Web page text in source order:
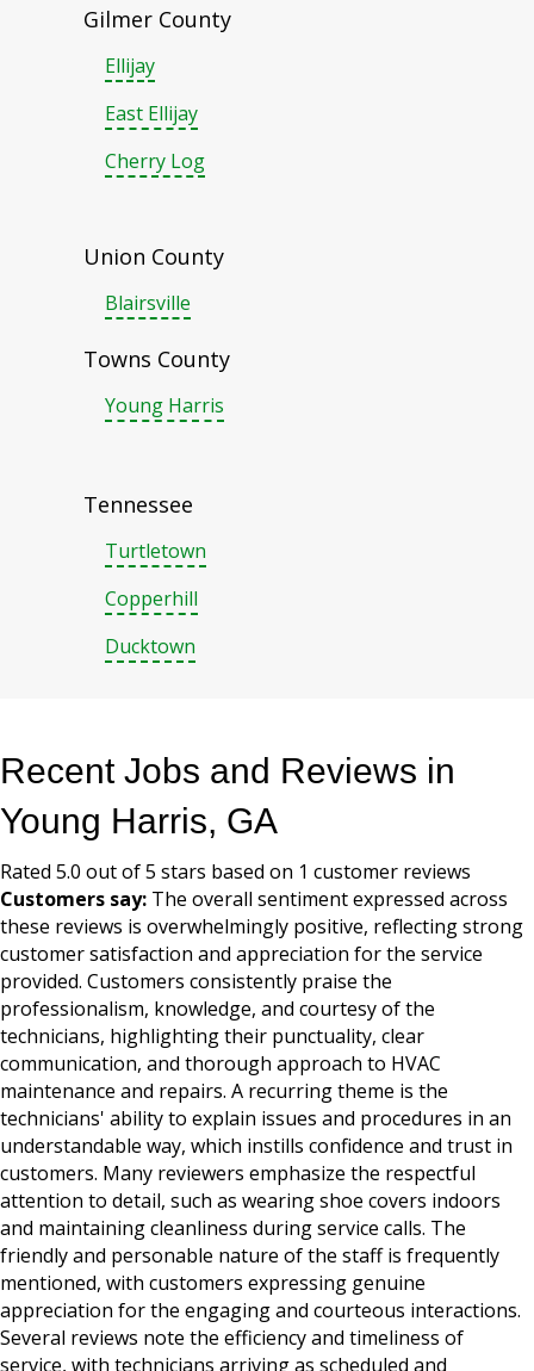
Gilmer County
Ellijay
East Ellijay
Cherry Log
Union County
Blairsville
Towns County
Young Harris
Tennessee
Turtletown
Copperhill
Ducktown
Recent Jobs and Reviews in
Young Harris, GA
Rated 5.0 out of 5 stars based on 1 customer reviews
Customers say: The overall sentiment expressed across
these reviews is overwhelmingly positive, reflecting strong
customer satisfaction and appreciation for the service
provided. Customers consistently praise the
professionalism, knowledge, and courtesy of the
technicians, highlighting their punctuality, clear
communication, and thorough approach to HVAC
maintenance and repairs. A recurring theme is the
technicians' ability to explain issues and procedures in an
understandable way, which instills confidence and trust in
customers. Many reviewers emphasize the respectful
attention to detail, such as wearing shoe covers indoors
and maintaining cleanliness during service calls. The
friendly and personable nature of the staff is frequently
mentioned, with customers expressing genuine
appreciation for the engaging and courteous interactions.
Several reviews note the efficiency and timeliness of
service, with technicians arriving as scheduled and